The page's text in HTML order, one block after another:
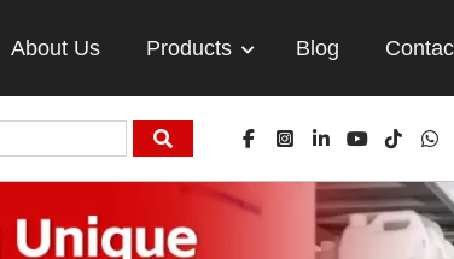
About Us Products Blog